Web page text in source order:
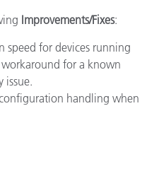
Improvements/Fixes:
speed for devices running
for a known
issue.
handling when